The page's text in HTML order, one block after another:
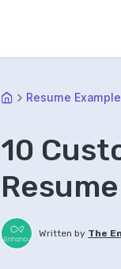
Resume
10
Written by The